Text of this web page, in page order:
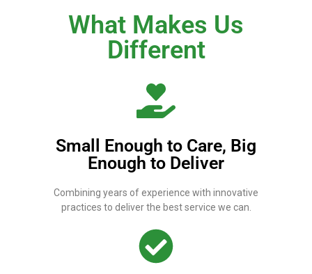
What Makes Us
Different
Small Enough to Care, Big
Enough to Deliver
Combining years of experience with innovative
practices to deliver the best service we can.